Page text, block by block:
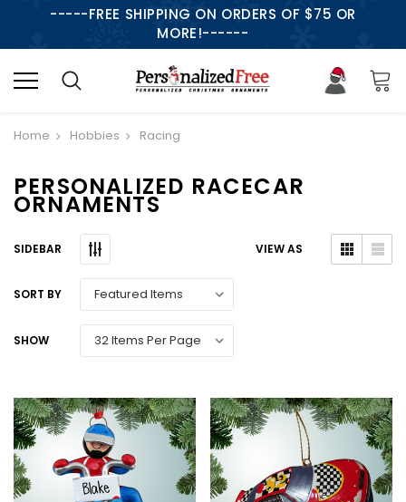
-----FREE SHIPPING ON ORDERS OF $75 OR
MORE!------
Home Hobbies Racing
PERSONALIZED RACECAR
ORNAMENTS
SIDEBAR VIEW AS
SORT BY
SHOW